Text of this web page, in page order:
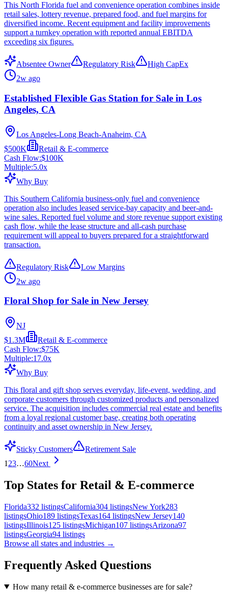
This North Florida fuel and convenience operation combines inside
retail sales, lottery revenue, prepared food, and fuel margins for
diversified income. Recent equipment and facility improvements
support a turnkey operation with reported annual EBITDA
exceeding six figures.
Absentee Owner Regulatory Risk
High CapEx
2w ago
Established Flexible Gas Station for Sale in Los
Angeles, CA
Los Angeles-Long Beach-Anaheim, CA
$500K
Retail & E-commerce
Cash Flow:$100K
Multiple:5.0x
Why Buy
This Southern California business-only fuel and convenience
operation also includes leased service-bay capacity and beer-and-
wine sales. Reported fuel volume and store revenue support existing
cash flow, while the lease structure and all-cash purchase
requirement will appeal to buyers prepared for a straightforward
transaction.
Regulatory Risk
Low Margins
2w ago
Floral Shop for Sale in New Jersey
NJ
$1.3M
Retail & E-commerce
Cash Flow:$75K
Multiple:17.0x
Why Buy
This floral and gift shop serves everyday, life-event, wedding, and
corporate customers through customized products and personalized
service. The acquisition includes commercial real estate and benefits
from a loyal regional customer base, creating both operating
continuity and asset ownership in New Jersey.
Sticky Customers
Retirement Sale
1 23…60Next
Top States for Retail & E-commerce
Florida332 listingsCalifornia304 listingsNew York283
listingsOhio189 listingsTexas164 listingsNew Jersey140
listingsIllinois125 listingsMichigan107 listingsArizona97
listingsGeorgia94 listings
Browse all states and industries →
Frequently Asked Questions
How many retail & e-commerce businesses are for sale?